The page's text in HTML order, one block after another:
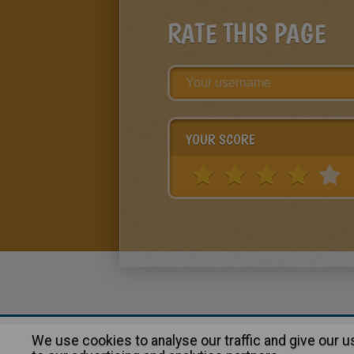
RATE THIS PAGE
YOUR SCORE
About | Advertising| Contact:
We use cookies to analyse our traffic and give our